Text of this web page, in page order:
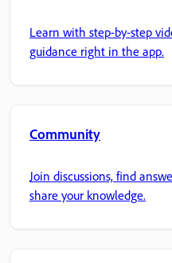
Learn with step-by-step
guidance right in the app.
Community
Join discussions, find
share your knowledge.